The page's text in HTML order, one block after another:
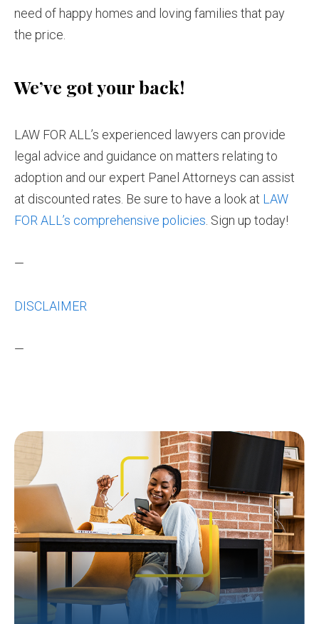
need of happy homes and loving families that pay
the price.
We’ve got your back!
LAW FOR ALL’s experienced lawyers can provide
legal advice and guidance on matters relating to
adoption and our expert Panel Attorneys can assist
at discounted rates. Be sure to have a look at LAW
FOR ALL’s comprehensive policies . Sign up today!
—
DISCLAIMER
—